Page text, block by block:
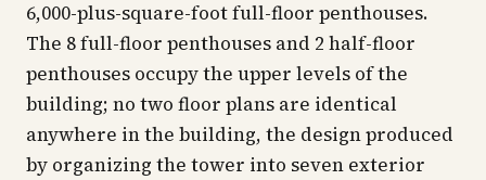
6,000-plus-square-foot full-floor penthouses.
The 8 full-floor penthouses and 2 half-floor
penthouses occupy the upper levels of the
building; no two floor plans are identical
anywhere in the building, the design produced
by organizing the tower into seven exterior